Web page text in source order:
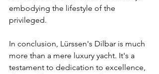
embodying the lifestyle of the
privileged.
In conclusion, Lürssen's Dilbar is much
more than a mere luxury yacht. It's a
testament to dedication to excellence,